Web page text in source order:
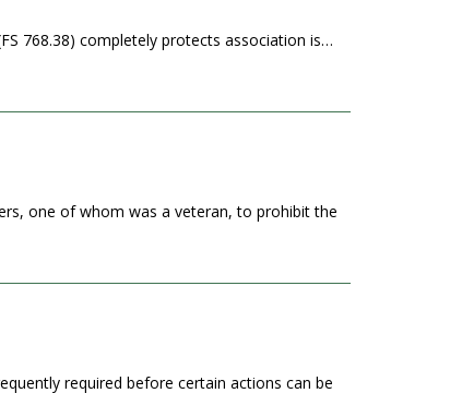
768.38) completely protects association is…
one of whom was a veteran, to prohibit the
required before certain actions can be